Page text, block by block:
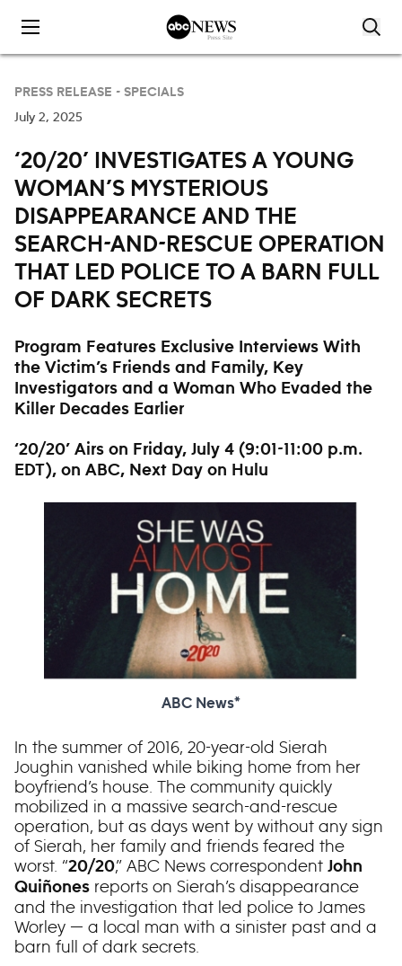
PRESS RELEASE - SPECIALS
July 2, 2025
‘20/20’ INVESTIGATES A YOUNG
WOMAN’S MYSTERIOUS
DISAPPEARANCE AND THE
SEARCH-AND-RESCUE OPERATION
THAT LED POLICE TO A BARN FULL
OF DARK SECRETS
Program Features Exclusive Interviews With
the Victim’s Friends and Family, Key
Investigators and a Woman Who Evaded the
Killer Decades Earlier
‘20/20’ Airs on Friday, July 4 (9:01-11:00 p.m.
EDT), on ABC, Next Day on Hulu
ABC News*
In the summer of 2016, 20-year-old Sierah
Joughin vanished while biking home from her
boyfriend’s house. The community quickly
mobilized in a massive search-and-rescue
operation, but as days went by without any sign
of Sierah, her family and friends feared the
worst. “20/20,” ABC News correspondent John
Quiñones reports on Sierah’s disappearance
and the investigation that led police to James
Worley — a local man with a sinister past and a
barn full of dark secrets.